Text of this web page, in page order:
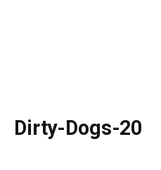
Dirty-Dogs-20